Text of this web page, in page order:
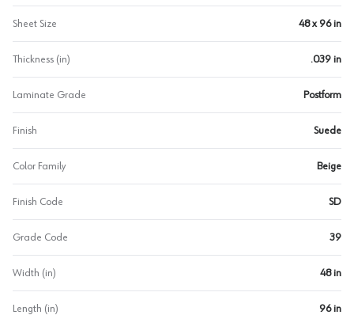
Sheet Size 48 x 96 in
Thickness (in) .039 in
Laminate Grade Postform
Finish Suede
Color Family Beige
Finish Code SD
Grade Code 39
Width (in) 48 in
Length (in) 96 in